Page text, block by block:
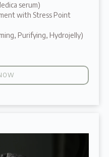
serum)
with Stress Point
Purifying, Hydrojelly)